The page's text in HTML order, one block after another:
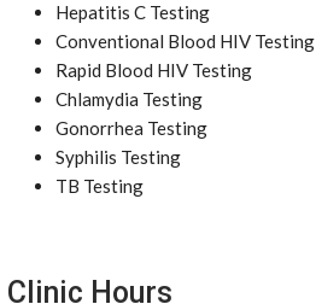
Hepatitis C Testing
Conventional Blood HIV Testing
Rapid Blood HIV Testing
Chlamydia Testing
Gonorrhea Testing
Syphilis Testing
TB Testing
Clinic Hours